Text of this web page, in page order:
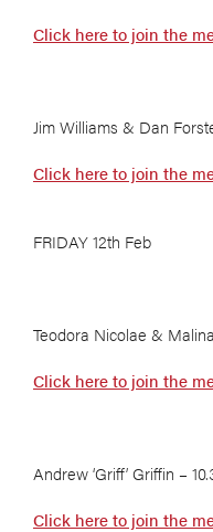
Click here to join the
Jim Williams & Dan
Click here to join the
FRIDAY 12th Feb
Teodora Nicolae &
Click here to join the
Andrew ‘Griff’ Griffin –
Click here to join the